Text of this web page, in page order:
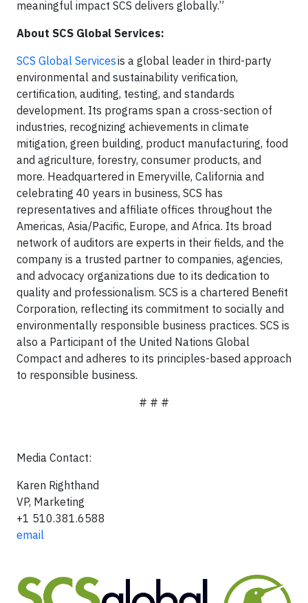
meaningful impact SCS delivers globally.”
About SCS Global Services:
SCS Global Servicesis a global leader in third-party
environmental and sustainability verification,
certification, auditing, testing, and standards
development. Its programs span a cross-section of
industries, recognizing achievements in climate
mitigation, green building, product manufacturing, food
and agriculture, forestry, consumer products, and
more. Headquartered in Emeryville, California and
celebrating 40 years in business, SCS has
representatives and affiliate offices throughout the
Americas, Asia/Pacific, Europe, and Africa. Its broad
network of auditors are experts in their fields, and the
company is a trusted partner to companies, agencies,
and advocacy organizations due to its dedication to
quality and professionalism. SCS is a chartered Benefit
Corporation, reflecting its commitment to socially and
environmentally responsible business practices. SCS is
also a Participant of the United Nations Global
Compact and adheres to its principles-based approach
to responsible business.
# # #
Media Contact:
Karen Righthand
VP, Marketing
+1 510.381.6588
email